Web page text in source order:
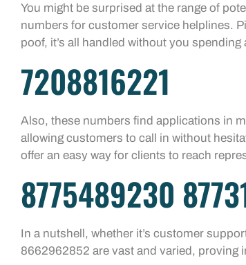
You might be surprised at the range of
numbers for customer service helplines.
poof, it’s all handled without you spending
7208816221
Also, these numbers find applications in
allowing customers to call in without
offer an easy way for clients to reach
8775489230
In a nutshell, whether it’s customer
8662962852 are vast and varied, proving